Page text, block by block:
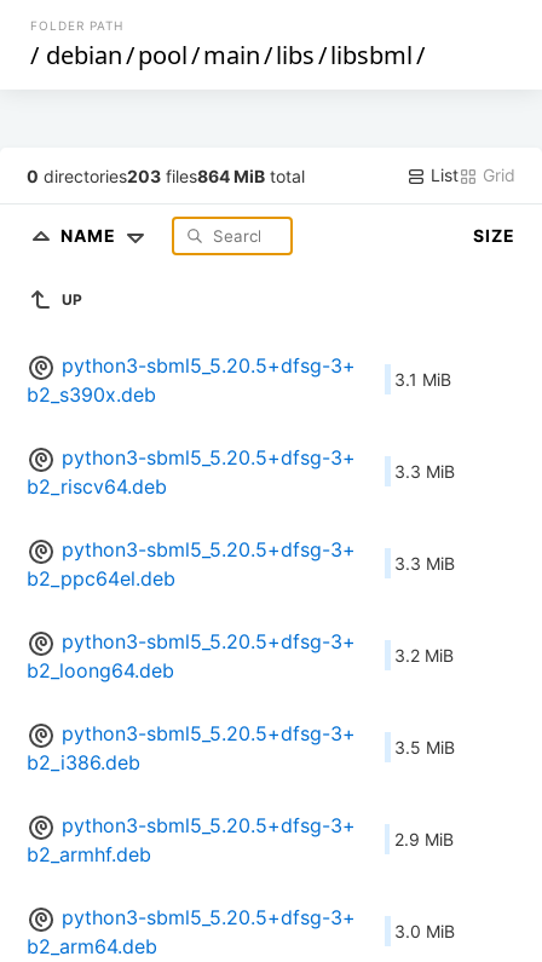
FOLDER PATH
/ debian/pool/main/libs/libsbml/
0 directories203 files864 MiB total List Grid
NAME SIZE
UP
python3-sbml5_5.20.5+dfsg-3+
b2_s390x.deb
3.1 MiB
python3-sbml5_5.20.5+dfsg-3+
b2_riscv64.deb
3.3 MiB
python3-sbml5_5.20.5+dfsg-3+
b2_ppc64el.deb
3.3 MiB
python3-sbml5_5.20.5+dfsg-3+
b2_loong64.deb
3.2 MiB
python3-sbml5_5.20.5+dfsg-3+
b2_i386.deb
3.5 MiB
python3-sbml5_5.20.5+dfsg-3+
b2_armhf.deb
2.9 MiB
python3-sbml5_5.20.5+dfsg-3+
b2_arm64.deb
3.0 MiB